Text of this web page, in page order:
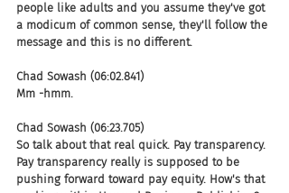
people like adults and you assume they've got
a modicum of common sense, they'll follow the
message and this is no different.
Chad Sowash (06:02.841)
Mm -hmm.
Chad Sowash (06:23.705)
So talk about that real quick. Pay transparency.
Pay transparency really is supposed to be
pushing forward toward pay equity. How's that